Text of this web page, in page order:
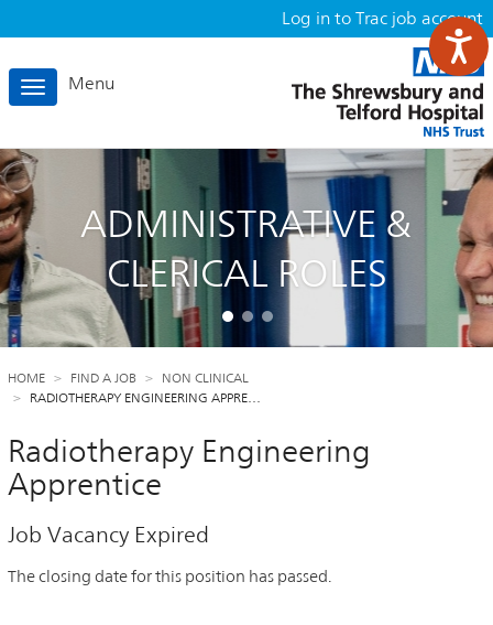
Log in to Trac job account
ToggleMenu
ADMINISTRATIVE &
CLERICAL ROLES
HOME FIND A JOB
NON CLINICAL
RADIOTHERAPY ENGINEERING APPRE…
Radiotherapy Engineering
Apprentice
Job Vacancy Expired
The closing date for this position has passed.